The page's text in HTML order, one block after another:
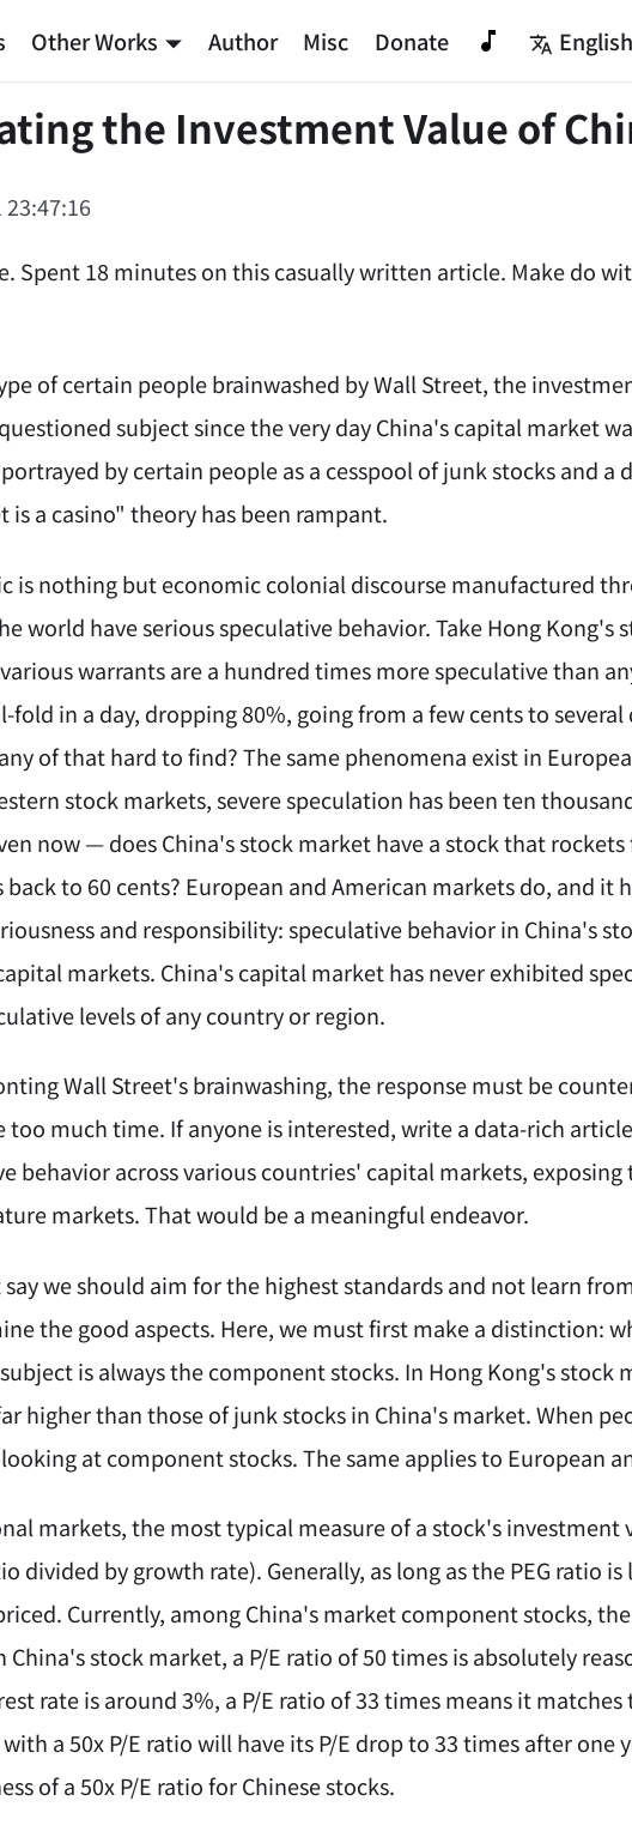
Other Works Author Misc Donate English
the Investment Value of
Spent 18 minutes on this casually written article. Make do
of certain people brainwashed by Wall Street, the
subject since the very day China's capital market
by certain people as a cesspool of junk stocks and a
is a casino" theory has been rampant.
is nothing but economic colonial discourse manufactured
world have serious speculative behavior. Take Hong
warrants are a hundred times more speculative than
fold in a day, dropping 80%, going from a few cents to
of that hard to find? The same phenomena exist in
stock markets, severe speculation has been ten
now — does China's stock market have a stock that
back to 60 cents? European and American markets do, and it
and responsibility: speculative behavior in China's
markets. China's capital market has never exhibited
levels of any country or region.
Wall Street's brainwashing, the response must be
too much time. If anyone is interested, write a data-rich
behavior across various countries' capital markets,
markets. That would be a meaningful endeavor.
we should aim for the highest standards and not learn
the good aspects. Here, we must first make a distinction:
is always the component stocks. In Hong Kong's stock
higher than those of junk stocks in China's market. When
at component stocks. The same applies to European
markets, the most typical measure of a stock's investment
divided by growth rate). Generally, as long as the PEG ratio
Currently, among China's market component stocks,
China's stock market, a P/E ratio of 50 times is absolutely
rate is around 3%, a P/E ratio of 33 times means it
a 50x P/E ratio will have its P/E drop to 33 times after one
of a 50x P/E ratio for Chinese stocks.